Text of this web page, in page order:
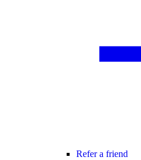
Refer a friend